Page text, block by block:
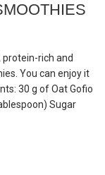
rich and
You can enjoy it
30 g of Oat Gofio
Sugar